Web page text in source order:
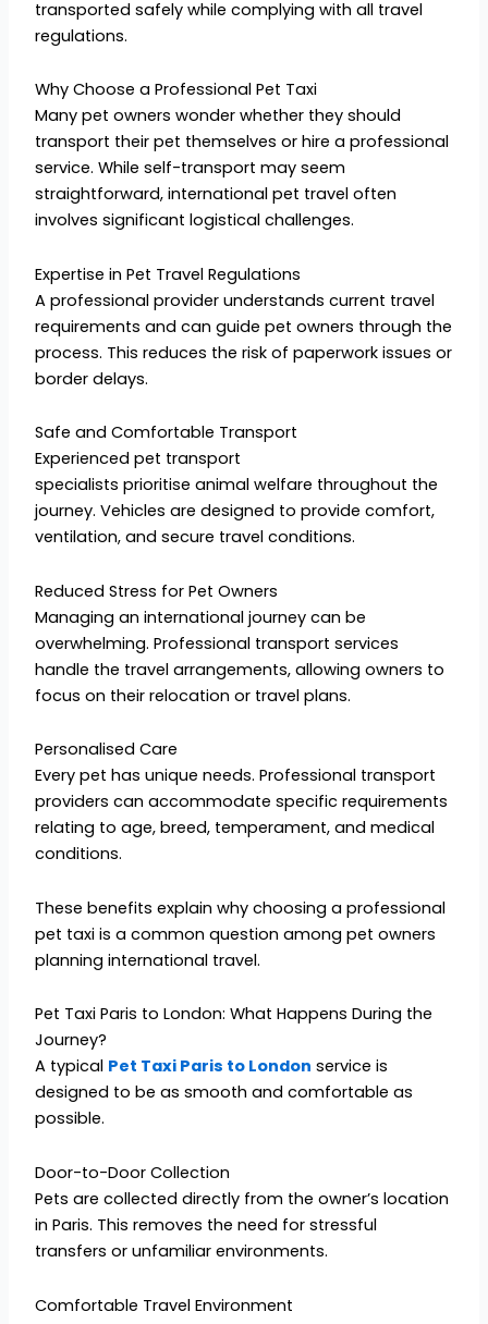
transported safely while complying with all travel
regulations.
Why Choose a Professional Pet Taxi
Many pet owners wonder whether they should
transport their pet themselves or hire a professional
service. While self-transport may seem
straightforward, international pet travel often
involves significant logistical challenges.
Expertise in Pet Travel Regulations
A professional provider understands current travel
requirements and can guide pet owners through the
process. This reduces the risk of paperwork issues or
border delays.
Safe and Comfortable Transport
Experienced pet transport
specialists prioritise animal welfare throughout the
journey. Vehicles are designed to provide comfort,
ventilation, and secure travel conditions.
Reduced Stress for Pet Owners
Managing an international journey can be
overwhelming. Professional transport services
handle the travel arrangements, allowing owners to
focus on their relocation or travel plans.
Personalised Care
Every pet has unique needs. Professional transport
providers can accommodate specific requirements
relating to age, breed, temperament, and medical
conditions.
These benefits explain why choosing a professional
pet taxi is a common question among pet owners
planning international travel.
Pet Taxi Paris to London: What Happens During the
Journey?
A typical Pet Taxi Paris to London service is
designed to be as smooth and comfortable as
possible.
Door-to-Door Collection
Pets are collected directly from the owner’s location
in Paris. This removes the need for stressful
transfers or unfamiliar environments.
Comfortable Travel Environment